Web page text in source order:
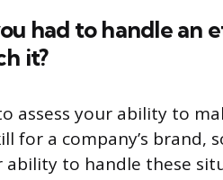
had to handle an
it?
assess your ability to
for a company’s brand,
to handle these